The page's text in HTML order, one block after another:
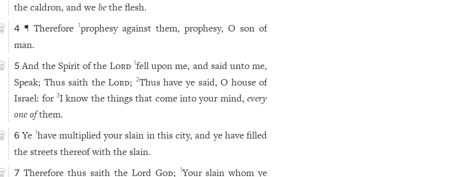
the caldron, and webethe flesh.
4 ¶ Therefore prophesy against them, prophesy, O son of
man.
5 And the Spirit of the Lord fell upon me, and said unto me,
Speak; Thus saith theLord; 2Thus have ye said, O house of
Israel: for 3I know the things that come into your mind,every
one ofthem.
6 Ye have multiplied your slain in this city, and ye have filled
the streets thereof with the slain.
7 Therefore thus saith the Lord God; Your slain whom ye